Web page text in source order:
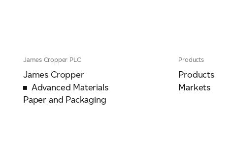
James Cropper PLC
James Cropper
Advanced Materials
Paper and Packaging
Products
Products
Markets